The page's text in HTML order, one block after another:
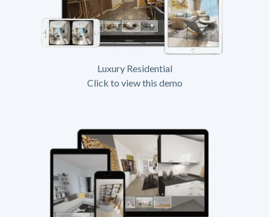
Luxury Residential
Click to view this demo